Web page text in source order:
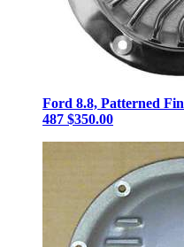
Ford 8.8, Patterned
487 $350.00